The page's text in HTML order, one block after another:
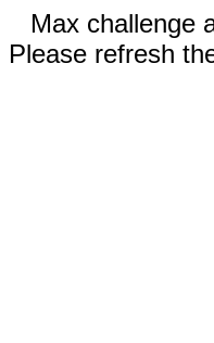
Max challenge
Please refresh